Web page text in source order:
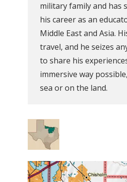
military family and has
his career as an
Middle East and Asia.
travel, and he seizes
to share his
immersive way
sea or on the land.